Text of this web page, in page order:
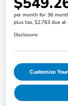
per month for 36
plus tax, $2,763 due at
Disclosure
Customize